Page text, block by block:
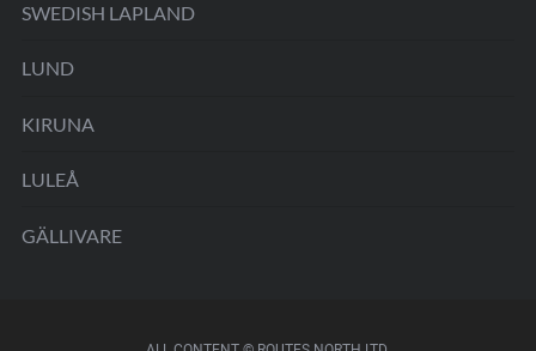
SWEDISH LAPLAND
LUND
KIRUNA
LULEÅ
GÄLLIVARE